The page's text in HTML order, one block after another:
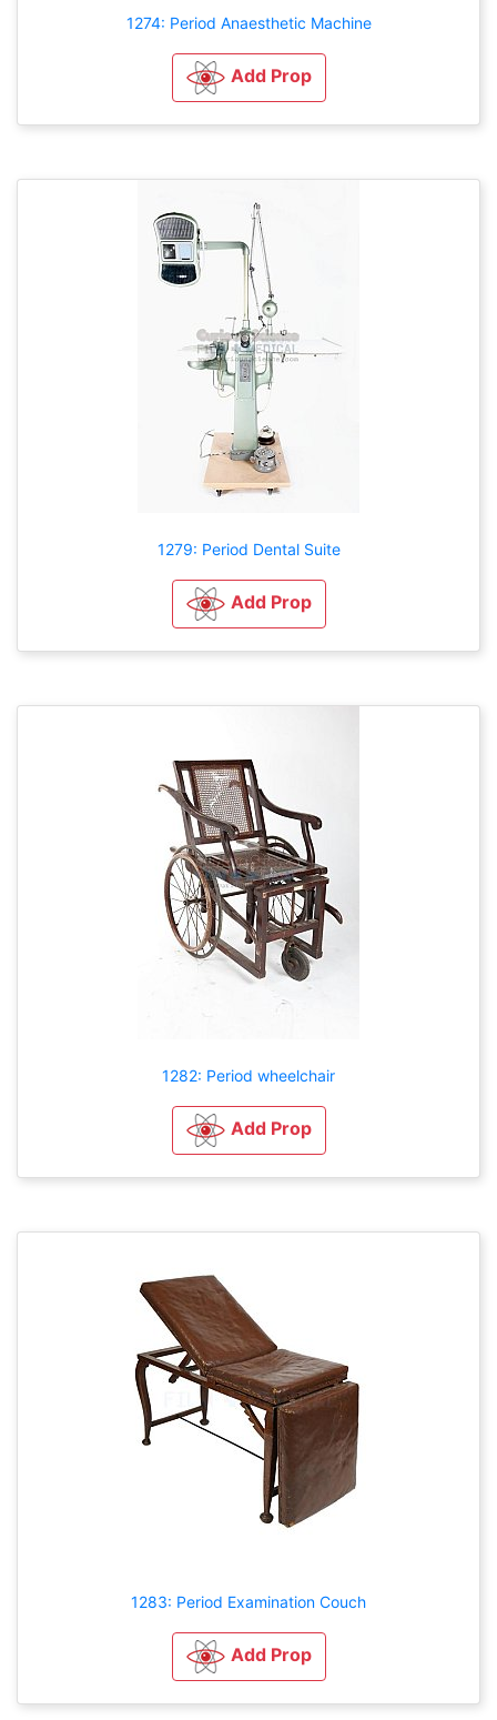
1274: Period Anaesthetic Machine
Add Prop
1279: Period Dental Suite
Add Prop
1282: Period wheelchair
Add Prop
1283: Period Examination Couch
Add Prop